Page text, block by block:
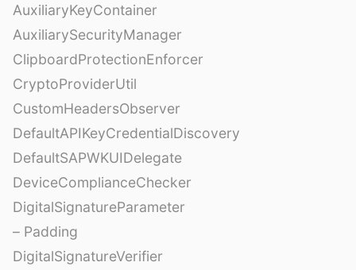
AuxiliaryKeyContainer
AuxiliarySecurityManager
ClipboardProtectionEnforcer
CryptoProviderUtil
CustomHeadersObserver
DefaultAPIKeyCredentialDiscovery
DefaultSAPWKUIDelegate
DeviceComplianceChecker
DigitalSignatureParameter
– Padding
DigitalSignatureVerifier